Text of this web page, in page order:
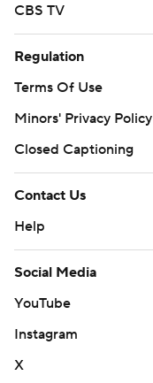
CBS TV
Regulation
Terms Of Use
Minors' Privacy Policy
Closed Captioning
Contact Us
Help
Social Media
YouTube
Instagram
X